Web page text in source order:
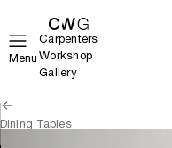
Menu
Carpenters
Workshop
Gallery
Dining Tables